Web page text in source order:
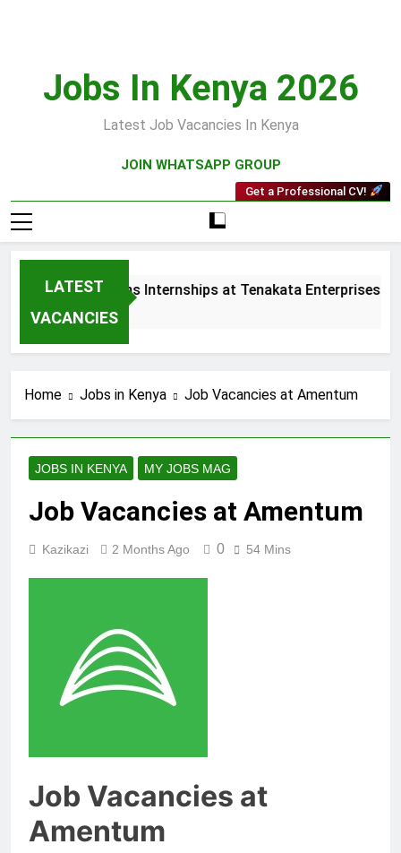
Jobs In Kenya 2026
Latest Job Vacancies In Kenya
JOIN WHATSAPP GROUP
Get a Professional CV!
LATEST
VACANCIES
and Collections Internships at Tenakata Enterprises Limited
Home Jobs in Kenya Job Vacancies at Amentum
JOBS IN KENYA MY JOBS MAG
Job Vacancies at Amentum
Kazikazi 2 Months Ago 0 54 Mins
Job Vacancies at
Amentum